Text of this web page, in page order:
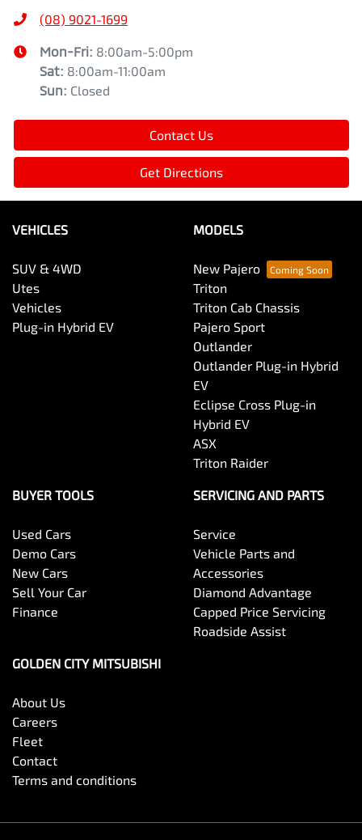
(08) 9021-1699
Mon-Fri: 8:00am-5:00pm
Sat: 8:00am-11:00am
Sun: Closed
Contact Us
Get Directions
VEHICLES
SUV & 4WD
Utes
Vehicles
Plug-in Hybrid EV
MODELS
New Pajero
Triton
Triton Cab Chassis
Pajero Sport
Outlander
Outlander Plug-in Hybrid
EV
Eclipse Cross Plug-in
Hybrid EV
ASX
Triton Raider
BUYER TOOLS
Used Cars
Demo Cars
New Cars
Sell Your Car
Finance
SERVICING AND PARTS
Service
Vehicle Parts and
Accessories
Diamond Advantage
Capped Price Servicing
Roadside Assist
GOLDEN CITY MITSUBISHI
About Us
Careers
Fleet
Contact
Terms and conditions